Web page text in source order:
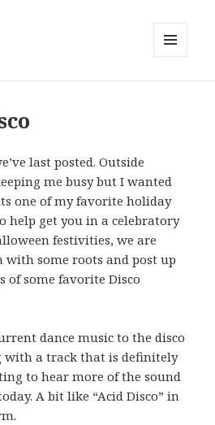
last posted. Outside
me busy but I wanted
one of my favorite holiday
help get you in a celebratory
festivities, we are
with some roots and post up
of some favorite Disco
dance music to the disco
with a track that is definitely
to hear more of the sound
A bit like “Acid Disco” in